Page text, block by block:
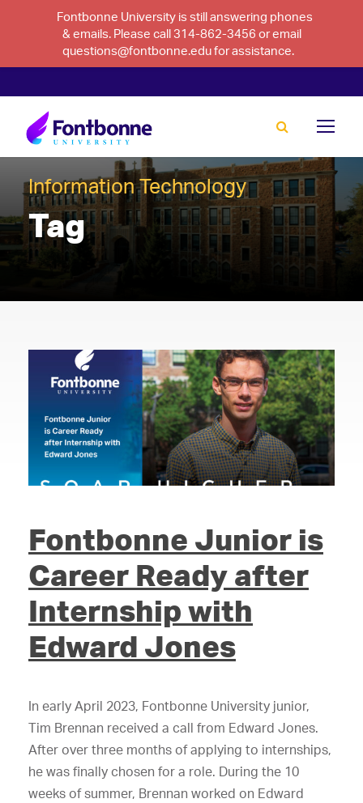
Fontbonne University is still answering phones
& emails. Please call 314-862-3456 or email
questions@fontbonne.edu for assistance.
Information Technology
Tag
Fontbonne Junior is
Career Ready after
Internship with
Edward Jones
In early April 2023, Fontbonne University junior,
Tim Brennan received a call from Edward Jones.
After over three months of applying to internships,
he was finally chosen for a role. During the 10
weeks of summer, Brennan worked on Edward